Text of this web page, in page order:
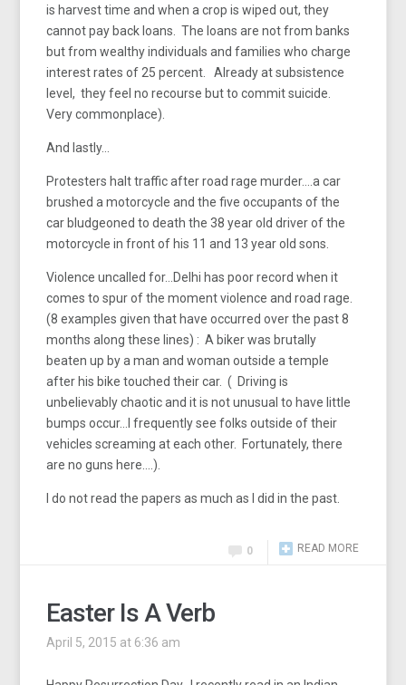
is harvest time and when a crop is wiped out, they
cannot pay back loans. The loans are not from banks
but from wealthy individuals and families who charge
interest rates of 25 percent. Already at subsistence
level, they feel no recourse but to commit suicide.
Very commonplace).
And lastly…
Protesters halt traffic after road rage murder….a car
brushed a motorcycle and the five occupants of the
car bludgeoned to death the 38 year old driver of the
motorcycle in front of his 11 and 13 year old sons.
Violence uncalled for…Delhi has poor record when it
comes to spur of the moment violence and road rage.
(8 examples given that have occurred over the past 8
months along these lines) : A biker was brutally
beaten up by a man and woman outside a temple
after his bike touched their car. ( Driving is
unbelievably chaotic and it is not unusual to have little
bumps occur…I frequently see folks outside of their
vehicles screaming at each other. Fortunately, there
are no guns here….).
I do not read the papers as much as I did in the past.
READ MORE
0
Easter Is A Verb
April 5, 2015 at 6:36 am